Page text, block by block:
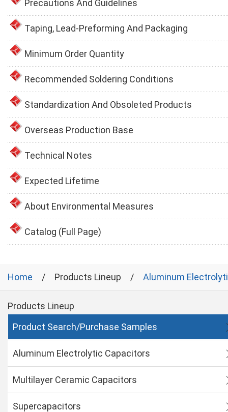
Precautions And Guidelines
Taping, Lead-Preforming And Packaging
Minimum Order Quantity
Recommended Soldering Conditions
Standardization And Obsoleted Products
Overseas Production Base
Technical Notes
Expected Lifetime
About Environmental Measures
Catalog (Full Page)
Home Products Lineup Aluminum
Products Lineup
Product Search/Purchase Samples
Aluminum Electrolytic Capacitors
Multilayer Ceramic Capacitors
Supercapacitors